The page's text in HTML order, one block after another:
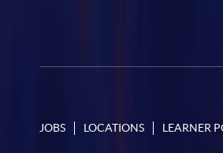
JOBS LOCATIONS LEARNER